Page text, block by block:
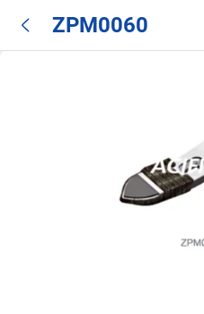
ZPM0060